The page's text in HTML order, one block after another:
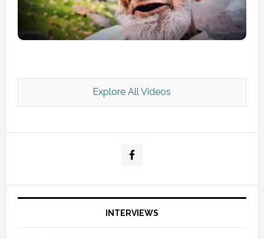
Kashmir Scan July 2026 e Magazine
Explore All Videos
INTERVIEWS